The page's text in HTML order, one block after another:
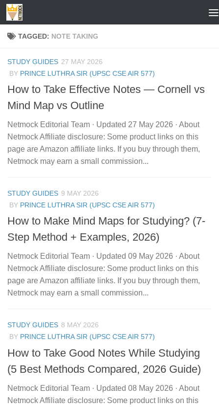
Skip to content
TAGGED: NOTE TAKING
STUDY GUIDES 27 MAY 2026
BY PRINCE LUTHRA SIR (UPSC CSE AIR 577)
How to Take Effective Notes — Cornell vs
Mind Map vs Outline
Netmock Editorial Team · Updated 27 May 2026 · About
Netmock Affiliate disclosure: Some product links on this
page are Amazon affiliate links. If you buy through them,
Netmock may earn a small commission...
STUDY GUIDES 9 MAY 2026
BY PRINCE LUTHRA SIR (UPSC CSE AIR 577)
How to Make Mind Maps for Studying? (7-
Step Method + Examples, 2026)
Netmock Editorial Team · Updated 09 May 2026 · About
Netmock Affiliate disclosure: Some product links on this
page are Amazon affiliate links. If you buy through them,
Netmock may earn a small commission...
STUDY GUIDES 8 MAY 2026
BY PRINCE LUTHRA SIR (UPSC CSE AIR 577)
How to Take Good Notes While Studying
(5 Best Methods Compared, 2026 Guide)
Netmock Editorial Team · Updated 08 May 2026 · About
Netmock Affiliate disclosure: Some product links on this